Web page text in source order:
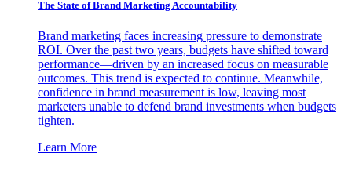
The State of Brand Marketing Accountability
Brand marketing faces increasing pressure to demonstrate
ROI. Over the past two years, budgets have shifted toward
performance—driven by an increased focus on measurable
outcomes. This trend is expected to continue. Meanwhile,
confidence in brand measurement is low, leaving most
marketers unable to defend brand investments when budgets
tighten.
Learn More